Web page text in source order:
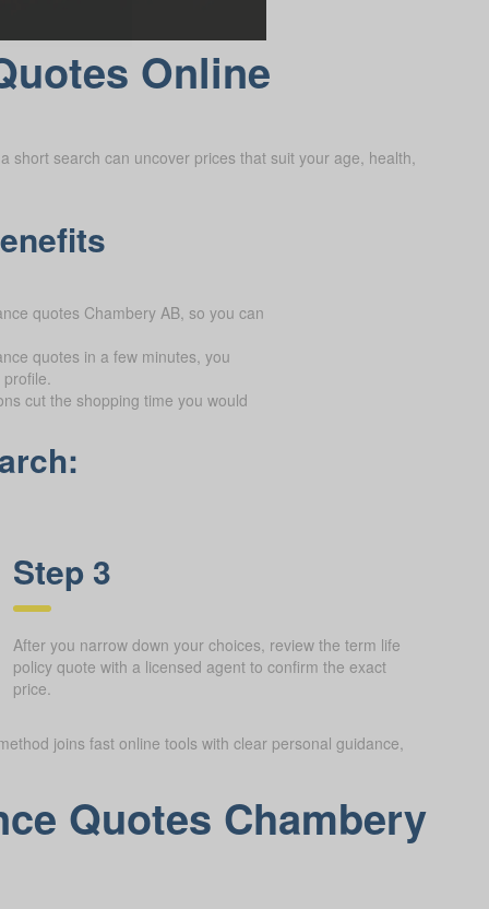
Online
search can uncover prices that suit your age, health,
quotes Chambery AB, so you can
quotes in a few minutes, you
cut the shopping time you would
Step 3
After you narrow down your choices, review the term life
policy quote with a licensed agent to confirm the exact
price.
joins fast online tools with clear personal guidance,
Quotes Chambery